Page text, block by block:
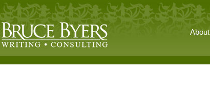
About